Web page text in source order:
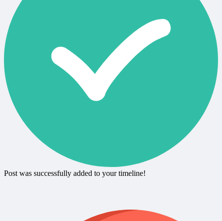
Post was successfully added to your timeline!